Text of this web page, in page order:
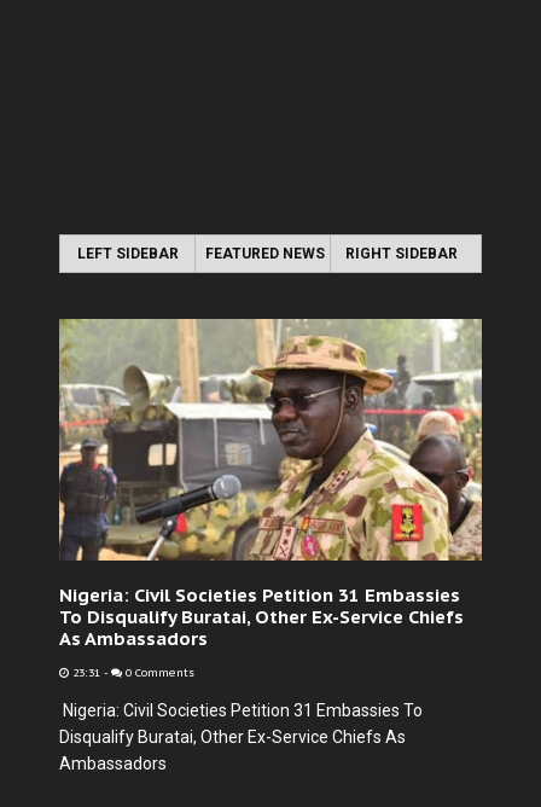
LEFT SIDEBAR FEATURED NEWS RIGHT SIDEBAR
Nigeria: Civil Societies Petition 31 Embassies
To Disqualify Buratai, Other Ex-Service Chiefs
As Ambassadors
23:31 - 0 Comments
Nigeria: Civil Societies Petition 31 Embassies To
Disqualify Buratai, Other Ex-Service Chiefs As
Ambassadors